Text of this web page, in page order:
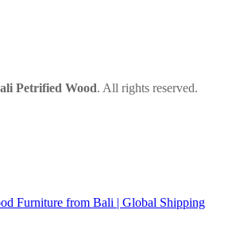
Petrified Wood. All rights reserved.
Furniture from Bali | Global Shipping